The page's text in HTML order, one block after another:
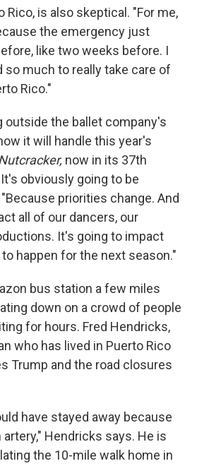
Rico, is also skeptical. "For me,
the emergency just
like two weeks before. I
so much to really take care of
Rico."
outside the ballet company's
it will handle this year's
now in its 37th
obviously going to be
priorities change. And
all of our dancers, our
It's going to impact
happen for the next season."
bus station a few miles
down on a crowd of people
for hours. Fred Hendricks,
who has lived in Puerto Rico
Trump and the road closures
have stayed away because
Hendricks says. He is
the 10-mile walk home in